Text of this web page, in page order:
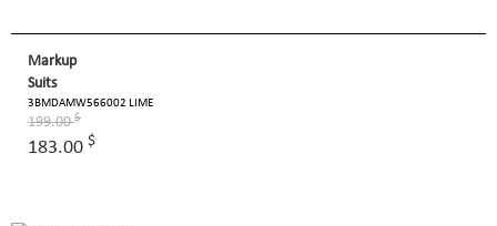
Markup
Suits
3BMDAMW566002 LIME
199.00$
183.00 $